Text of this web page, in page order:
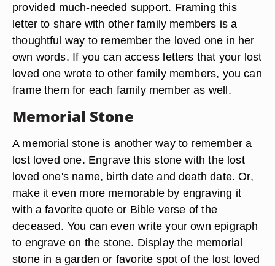
provided much-needed support. Framing this
letter to share with other family members is a
thoughtful way to remember the loved one in her
own words. If you can access letters that your lost
loved one wrote to other family members, you can
frame them for each family member as well.
Memorial Stone
A memorial stone is another way to remember a
lost loved one. Engrave this stone with the lost
loved one's name, birth date and death date. Or,
make it even more memorable by engraving it
with a favorite quote or Bible verse of the
deceased. You can even write your own epigraph
to engrave on the stone. Display the memorial
stone in a garden or favorite spot of the lost loved